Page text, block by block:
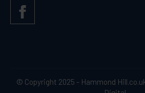
© Copyright 2025 - Hammond